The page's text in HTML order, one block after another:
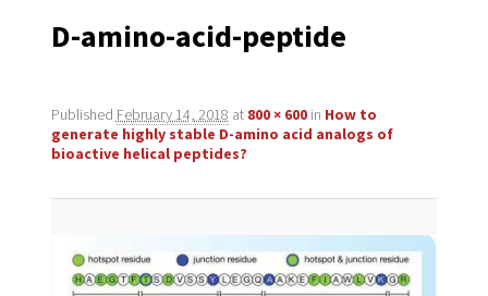
D-amino-acid-peptide
Published February 14, 2018 at 800 × 600in How to
generate highly stable D-amino acid analogs of
bioactive helical peptides?